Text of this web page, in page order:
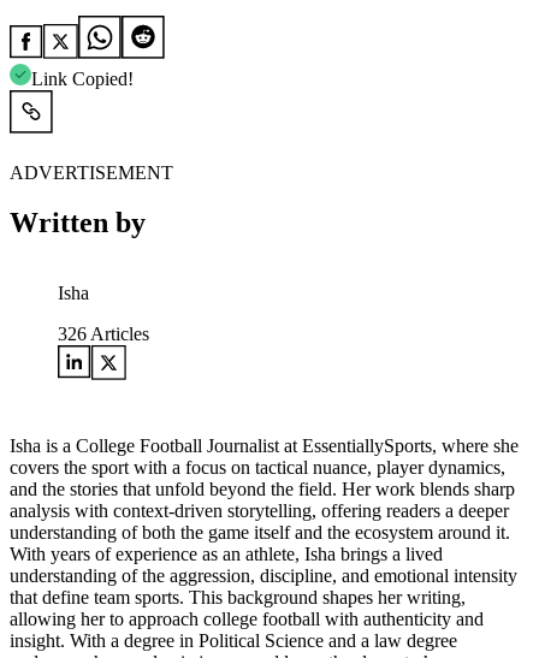
Link Copied!
ADVERTISEMENT
Written by
Isha
326 Articles
Isha is a College Football Journalist at EssentiallySports, where she
covers the sport with a focus on tactical nuance, player dynamics,
and the stories that unfold beyond the field. Her work blends sharp
analysis with context-driven storytelling, offering readers a deeper
understanding of both the game itself and the ecosystem around it.
With years of experience as an athlete, Isha brings a lived
understanding of the aggression, discipline, and emotional intensity
that define team sports. This background shapes her writing,
allowing her to approach college football with authenticity and
insight. With a degree in Political Science and a law degree